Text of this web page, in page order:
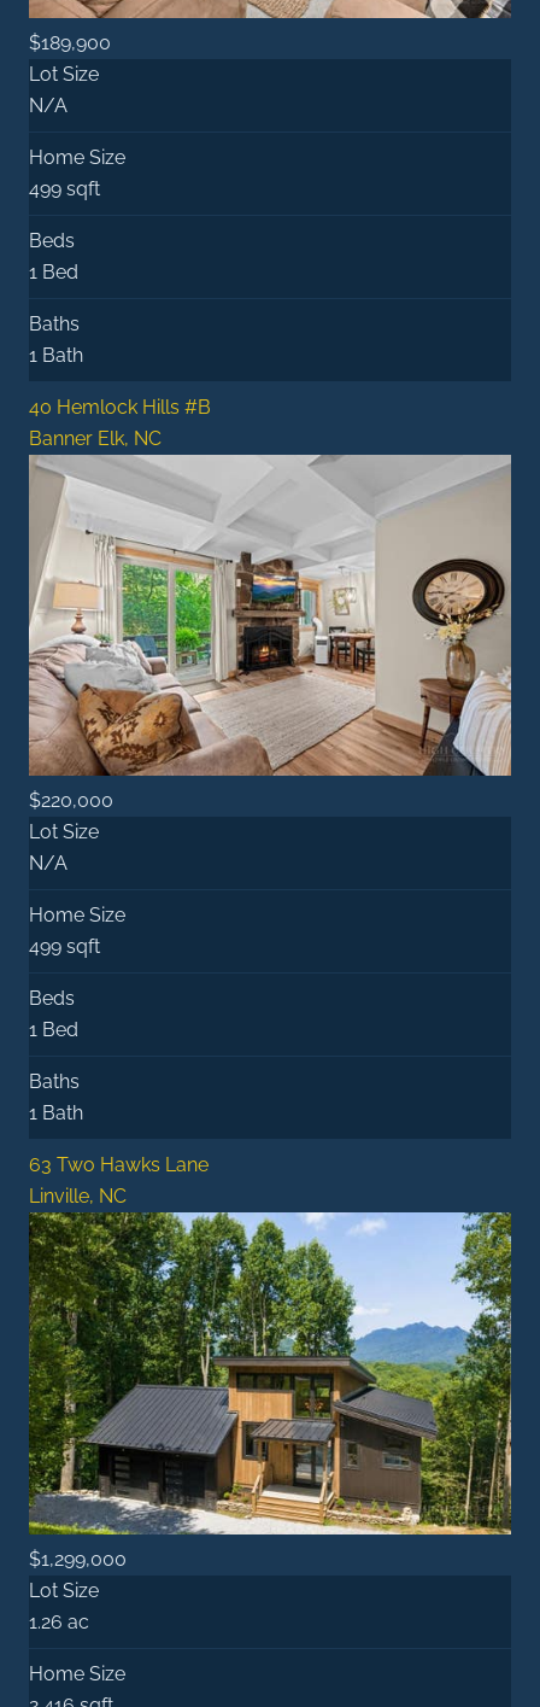
$189,900
Lot Size
N/A
Home Size
499 sqft
Beds
1 Bed
Baths
1 Bath
40 Hemlock Hills #B
Banner Elk, NC
$220,000
Lot Size
N/A
Home Size
499 sqft
Beds
1 Bed
Baths
1 Bath
63 Two Hawks Lane
Linville, NC
$1,299,000
Lot Size
1.26 ac
Home Size